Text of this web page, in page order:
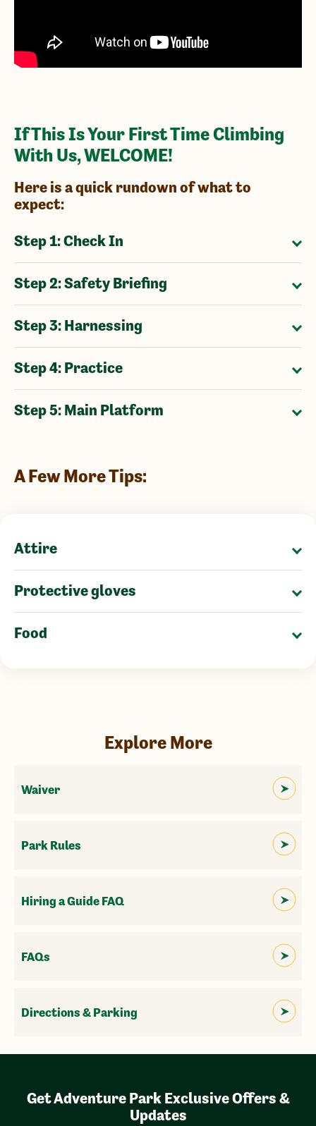
If This Is Your First Time Climbing
With Us, WELCOME!
Here is a quick rundown of what to
expect:
Step 1: Check In
Step 2: Safety Briefing
Step 3: Harnessing
Step 4: Practice
Step 5: Main Platform
A Few More Tips:
Attire
Protective gloves
Food
Explore More
Waiver
Park Rules
Hiring a Guide FAQ
FAQs
Directions & Parking
Get Adventure Park Exclusive Offers &
Updates